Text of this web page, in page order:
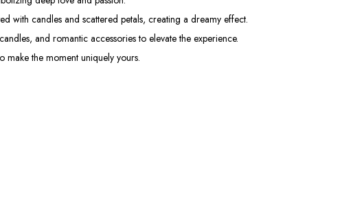
with candles and scattered petals, creating a dreamy effect.
and romantic accessories to elevate the experience.
make the moment uniquely yours.